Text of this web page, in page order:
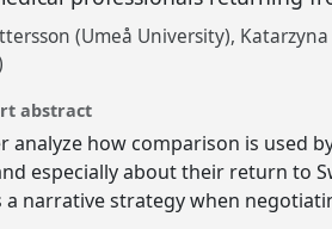
(Umeå University)
abstract
analyze how comparison is used
especially about their return to
a narrative strategy when